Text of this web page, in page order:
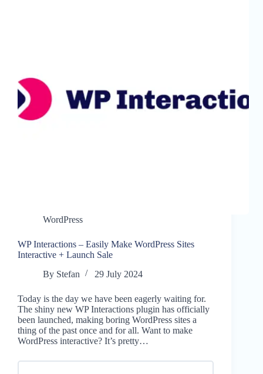
WordPress
WP Interactions – Easily Make WordPress Sites
Interactive + Launch Sale
By Stefan 29 July 2024
Today is the day we have been eagerly waiting for.
The shiny new WP Interactions plugin has officially
been launched, making boring WordPress sites a
thing of the past once and for all. Want to make
WordPress interactive? It’s pretty…